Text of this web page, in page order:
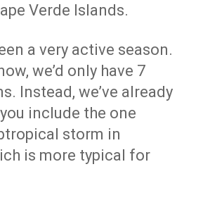
Verde Islands.
a very active season.
we’d only have 7
Instead, we’ve already
include the one
storm in
is more typical for